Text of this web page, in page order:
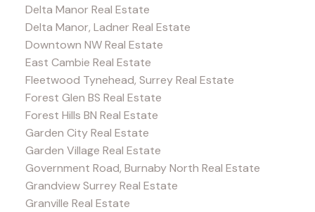
Delta Manor Real Estate
Delta Manor, Ladner Real Estate
Downtown NW Real Estate
East Cambie Real Estate
Fleetwood Tynehead, Surrey Real Estate
Forest Glen BS Real Estate
Forest Hills BN Real Estate
Garden City Real Estate
Garden Village Real Estate
Government Road, Burnaby North Real Estate
Grandview Surrey Real Estate
Granville Real Estate